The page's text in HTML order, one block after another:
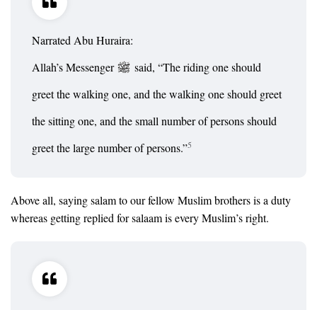
Narrated Abu Huraira:
Allah’s Messenger
said, “The riding one should
greet the walking one, and the walking one should greet
the sitting one, and the small number of persons should
greet the large number of persons.”5
Above all, saying salam to our fellow Muslim brothers is a duty
whereas getting replied for salaam is every Muslim’s right.